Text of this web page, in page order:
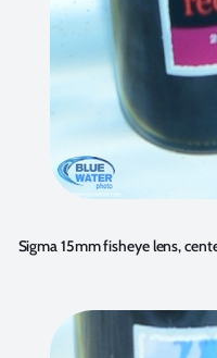
Sigma 15mm fisheye lens,